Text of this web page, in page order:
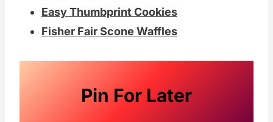
Easy Thumbprint Cookies
Fisher Fair Scone Waffles
Pin For Later